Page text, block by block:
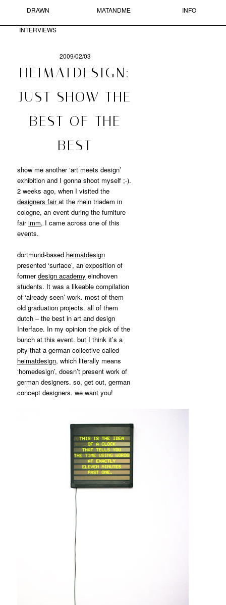
MATANDME
DRAWN
INTERVIEWS
STARTED
MATYLDA
KRZYKOWSKI
Skip to primary content
Skip to secondary content
DRAWN
INTERVIEWS
MATANDME INFO
2009/02/03
HEIMATDESIGN:
JUST SHOW THE
BEST OF THE
BEST
show me another ‘art meets design’
exhibition and I gonna shoot myself ;-).
2 weeks ago, when I visited the
designers fair at the rhein triadem in
cologne, an event during the furniture
fairimm, I came across one of this
events.
dortmund-based heimatdesign
presented ‘surface’, an exposition of
formerdesign academy eindhoven
students. It was a likeable compilation
of ‘already seen’ work. most of them
old graduation projects. all of them
dutch – the best in art and design
Interface. In my opinion the pick of the
bunch at this event. but I think it’s a
pity that a german collective called
heimatdesign, which literally means
‘homedesign’, doesn’t present work of
german designers. so, get out, german
concept designers. we want you!